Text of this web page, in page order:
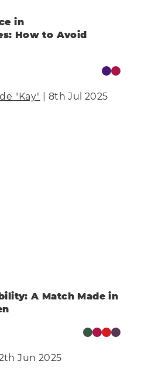
in
How to Avoid
"Kay" | 8th Jul 2025
A Match Made in
Jun 2025